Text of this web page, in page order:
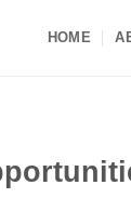
HOME